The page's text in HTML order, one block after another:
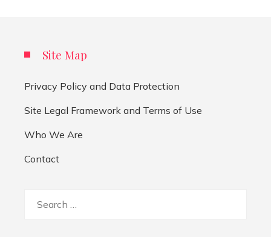
Site Map
Privacy Policy and Data Protection
Site Legal Framework and Terms of Use
Who We Are
Contact